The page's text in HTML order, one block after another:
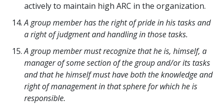
actively to maintain high ARC in the organization.
A group member has the right of pride in his tasks and
a right of judgment and handling in those tasks.
A group member must recognize that he is, himself, a
manager of some section of the group and/or its tasks
and that he himself must have both the knowledge and
right of management in that sphere for which he is
responsible.